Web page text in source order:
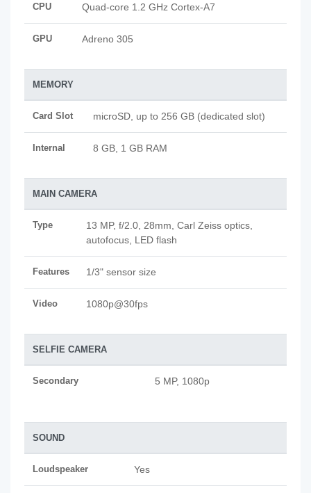
CPU Quad-core 1.2 GHz Cortex-A7
GPU Adreno 305
MEMORY
Card Slot microSD, up to 256 GB (dedicated slot)
Internal 8 GB, 1 GB RAM
MAIN CAMERA
Type
13 MP, f/2.0, 28mm, Carl Zeiss optics,
autofocus, LED flash
Features 1/3" sensor size
Video 1080p@30fps
SELFIE CAMERA
Secondary 5 MP, 1080p
SOUND
Loudspeaker Yes